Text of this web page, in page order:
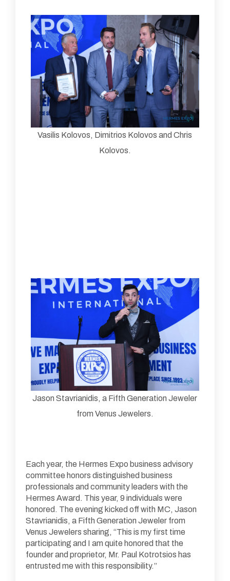
Vasilis Kolovos, Dimitrios Kolovos and Chris
Kolovos.
Jason Stavrianidis, a Fifth Generation Jeweler
from Venus Jewelers.
Each year, the Hermes Expo business advisory
committee honors distinguished business
professionals and community leaders with the
Hermes Award. This year, 9 individuals were
honored. The evening kicked off with MC, Jason
Stavrianidis, a Fifth Generation Jeweler from
Venus Jewelers sharing, “This is my first time
participating and I am quite honored that the
founder and proprietor, Mr. Paul Kotrotsios has
entrusted me with this responsibility.”